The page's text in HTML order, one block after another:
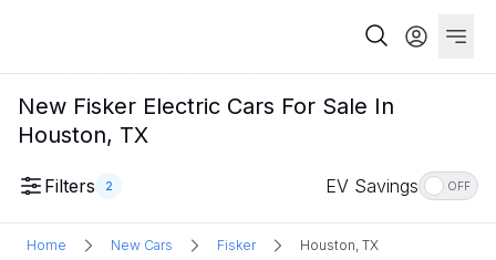
New Fisker Electric Cars For Sale In
Houston, TX
Filters 2 EV Savings OFF
Home New Cars Fisker Houston, TX